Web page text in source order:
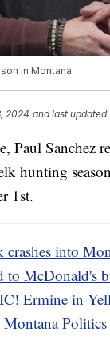
in Montana
2024 and last updated
Paul Sanchez
hunting
1st.
into
to McDonald's
Ermine in
Montana Politics